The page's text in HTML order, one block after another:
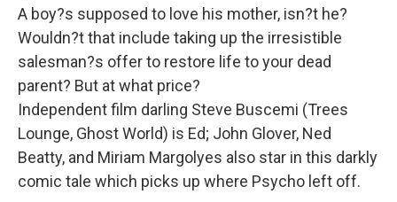
A boy?s supposed to love his mother, isn?t he?
Wouldn?t that include taking up the irresistible
salesman?s offer to restore life to your dead
parent? But at what price?
Independent film darling Steve Buscemi (Trees
Lounge, Ghost World) is Ed; John Glover, Ned
Beatty, and Miriam Margolyes also star in this darkly
comic tale which picks up where Psycho left off.